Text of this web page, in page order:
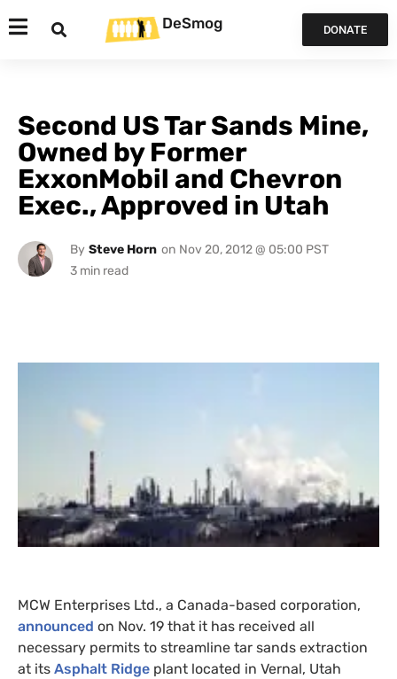
DeSmog DONATE
Second US Tar Sands Mine,
Owned by Former
ExxonMobil and Chevron
Exec., Approved in Utah
By Steve Horn on Nov 20, 2012 @ 05:00 PST
MCW Enterprises Ltd., a Canada-based corporation,
announced on Nov. 19 that it has received all
necessary permits to streamline tar sands extraction
at its Asphalt Ridge plant located in Vernal, Utah